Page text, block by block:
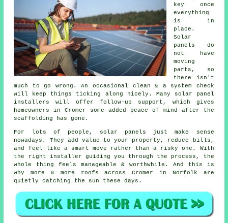
key once
everything
is in
place.
Solar
panels do
not have
moving
parts, so
there isn't
much to go wrong. An occasional clean & a system check
will keep things ticking along nicely. Many
solar panel
installers
will offer follow-up support, which gives
homeowners in Cromer some added peace of mind after the
scaffolding has gone.
For lots of people, solar panels just make sense
nowadays. They add value to your property, reduce bills,
and feel like a smart move rather than a risky one. With
the right installer guiding you through the process, the
whole thing feels manageable & worthwhile. And this is
why more & more roofs across Cromer in Norfolk are
quietly catching the sun these days.